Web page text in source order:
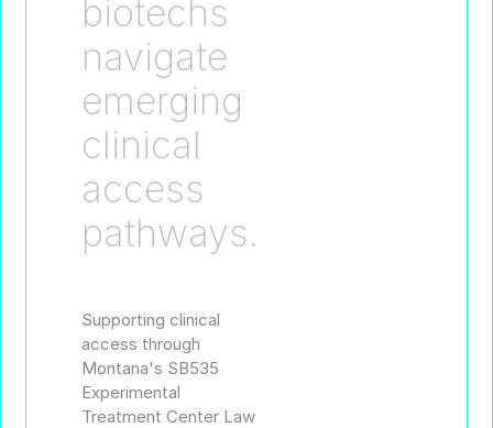
biotechs
navigate
emerging
clinical
access
pathways.
Supporting clinical
access through
Montana's SB535
Experimental
Treatment Center Law